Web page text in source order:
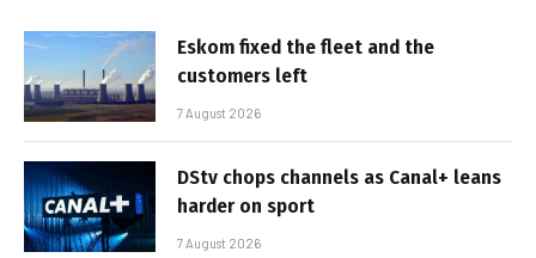
Eskom fixed the fleet and the
customers left
7 August 2026
DStv chops channels as Canal+ leans
harder on sport
7 August 2026